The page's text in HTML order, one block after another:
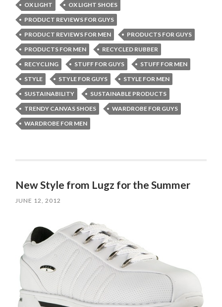
OX LIGHT
OX LIGHT SHOES
PRODUCT REVIEWS FOR GUYS
PRODUCT REVIEWS FOR MEN
PRODUCTS FOR GUYS
PRODUCTS FOR MEN
RECYCLED RUBBER
RECYCLING
STUFF FOR GUYS
STUFF FOR MEN
STYLE
STYLE FOR GUYS
STYLE FOR MEN
SUSTAINABILITY
SUSTAINABLE PRODUCTS
TRENDY CANVAS SHOES
WARDROBE FOR GUYS
WARDROBE FOR MEN
New Style from Lugz for the Summer
JUNE 12, 2012